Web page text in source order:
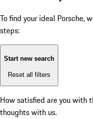
To find your ideal Porsche,
steps:
Start new search
Reset all filters
How satisfied are you with
thoughts with us.